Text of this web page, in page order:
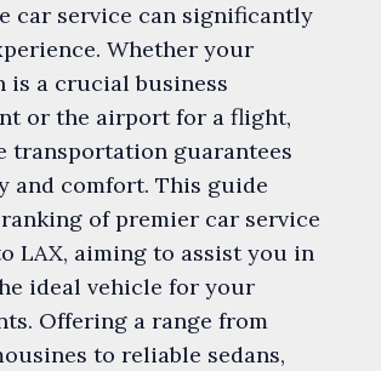
car service can significantly
Whether your
is a crucial business
or the airport for a flight,
transportation guarantees
and comfort. This guide
of premier car service
LAX, aiming to assist you in
ideal vehicle for your
Offering a range from
to reliable sedans,